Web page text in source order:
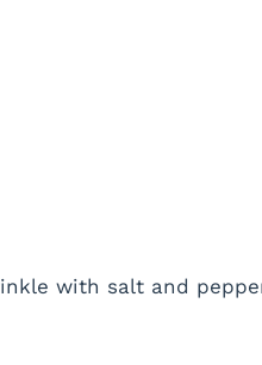
with salt and